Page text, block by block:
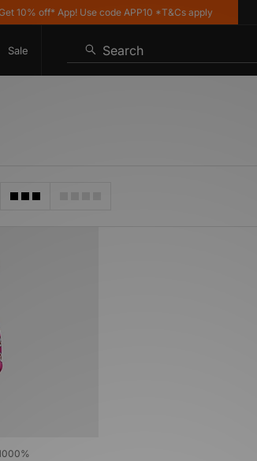
10% off* App! Use code APP10 *T&Cs apply
Sale Search